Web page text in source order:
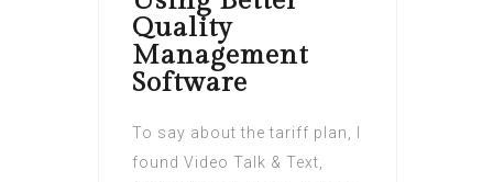
Quality
Management
Software
To say about the tariff plan, I
found Video Talk & Text,